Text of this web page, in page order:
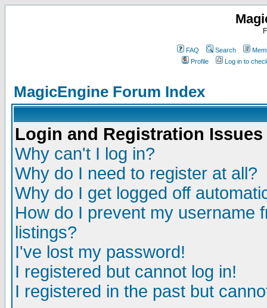
FAQ Search
Profile
Log in to
MagicEngine Forum Index
Login and Registration Issues
Why can't I log in?
Why do I need to register at all?
Why do I get logged off
How do I prevent my username
listings?
I've lost my password!
I registered but cannot log in!
I registered in the past but